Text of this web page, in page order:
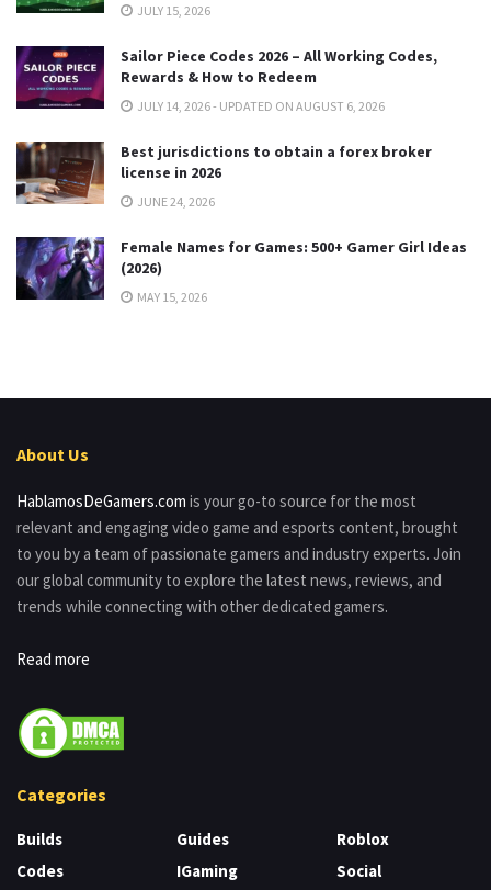
JULY 15, 2026
Sailor Piece Codes 2026 – All Working Codes,
Rewards & How to Redeem
JULY 14, 2026 - UPDATED ON AUGUST 6, 2026
Best jurisdictions to obtain a forex broker
license in 2026
JUNE 24, 2026
Female Names for Games: 500+ Gamer Girl Ideas
(2026)
MAY 15, 2026
About Us
HablamosDeGamers.com is your go-to source for the most
relevant and engaging video game and esports content, brought
to you by a team of passionate gamers and industry experts. Join
our global community to explore the latest news, reviews, and
trends while connecting with other dedicated gamers.
Read more
Categories
Builds
Codes
Guides
IGaming
Roblox
Social